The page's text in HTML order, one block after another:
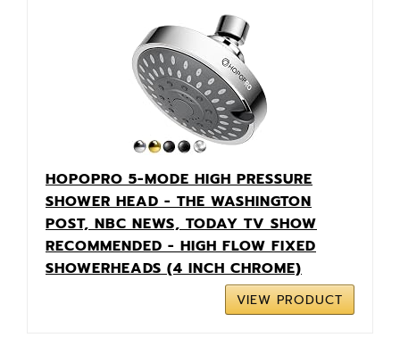
HOPOPRO 5-MODE HIGH PRESSURE
SHOWER HEAD - THE WASHINGTON
POST, NBC NEWS, TODAY TV SHOW
RECOMMENDED - HIGH FLOW FIXED
SHOWERHEADS (4 INCH CHROME)
VIEW PRODUCT